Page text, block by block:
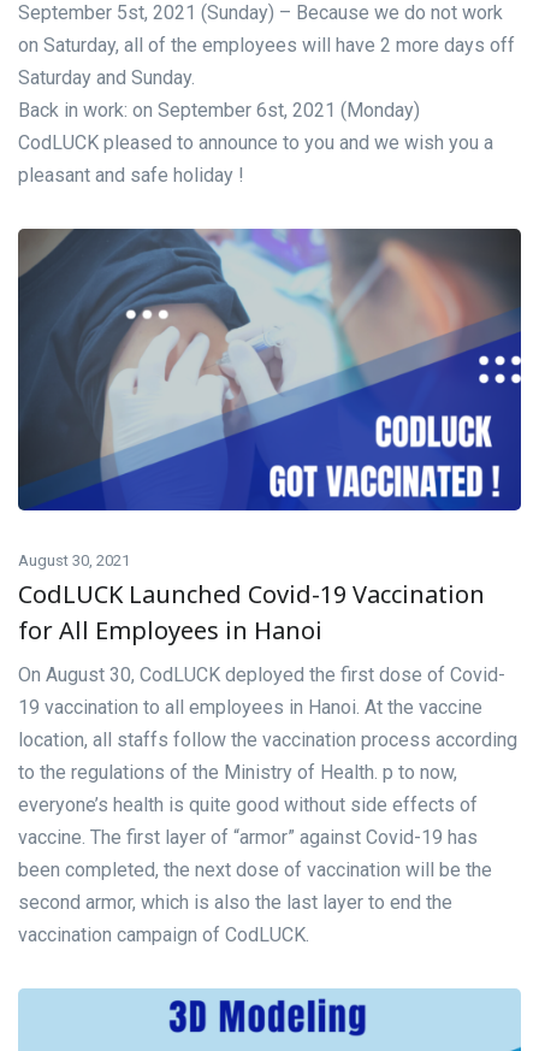
September 5st, 2021 (Sunday) – Because we do not work
on Saturday, all of the employees will have 2 more days off
Saturday and Sunday.
Back in work: on September 6st, 2021 (Monday)
CodLUCK pleased to announce to you and we wish you a
pleasant and safe holiday !
August 30, 2021
CodLUCK Launched Covid-19 Vaccination
for All Employees in Hanoi
On August 30, CodLUCK deployed the first dose of Covid-
19 vaccination to all employees in Hanoi. At the vaccine
location, all staffs follow the vaccination process according
to the regulations of the Ministry of Health. p to now,
everyone’s health is quite good without side effects of
vaccine. The first layer of “armor” against Covid-19 has
been completed, the next dose of vaccination will be the
second armor, which is also the last layer to end the
vaccination campaign of CodLUCK.